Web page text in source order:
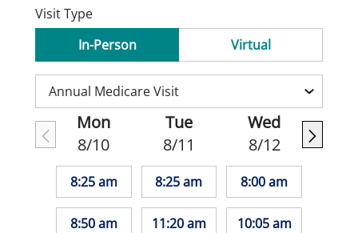
Visit Type
In-Person
Virtual
Mon
8/10
8:25 am
8:50 am
Tue
8/11
8:25 am
11:20 am
Wed
8/12
8:00 am
10:05 am